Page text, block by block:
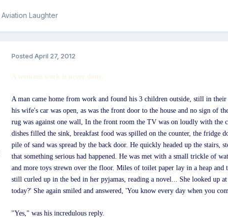
Aviation Laughter
Posted April 27, 2012
A womans work is never done.
A man came home from work and found his 3 children outside, still in
his wife's car was open, as was the front door to the house and no sign of
rug was against one wall, In the front room the TV was on loudly with
dishes filled the sink, breakfast food was spilled on the counter, the fridge
pile of sand was spread by the back door. He quickly headed up the
that something serious had happened. He was met with a small trickle of
and more toys strewn over the floor. Miles of toilet paper lay in a heap
still curled up in the bed in her pyjamas, reading a novel... She looked up
today?' She again smiled and answered, 'You know every day when you
''Yes," was his incredulous reply.